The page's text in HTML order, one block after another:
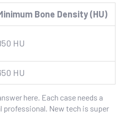
Bone Density (HU)
HU
HU
here. Each case needs a
professional. New tech is super